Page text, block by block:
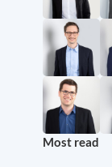
Most read